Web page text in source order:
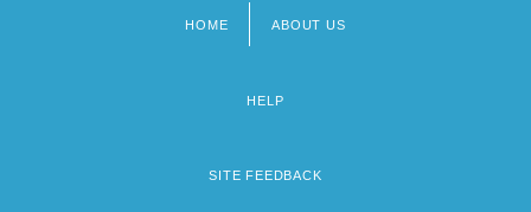
HOME ABOUT US
HELP
SITE FEEDBACK